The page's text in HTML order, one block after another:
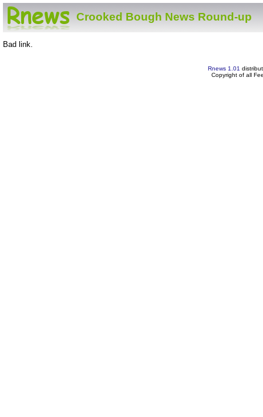
Crooked Bough News Round-up
Bad link.
Rnews 1.01
Copyright of all